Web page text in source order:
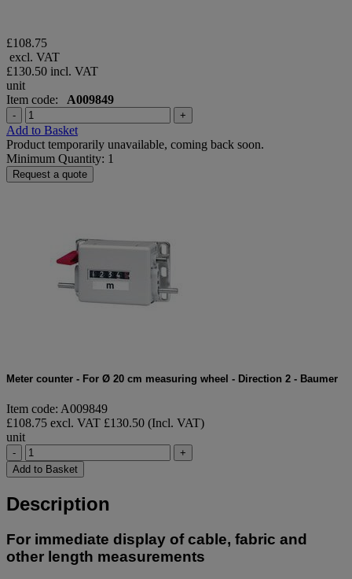
£108.75
excl. VAT
£130.50 incl. VAT
unit
Item code: A009849
- +
Add to Basket
Product temporarily unavailable, coming back soon.
Minimum Quantity: 1
Request a quote
Meter counter - For Ø 20 cm measuring wheel - Direction 2 - Baumer
Item code: A009849
£108.75 excl. VAT £130.50 (Incl. VAT)
unit
-
+
Add to Basket
Description
For immediate display of cable, fabric and
other length measurements